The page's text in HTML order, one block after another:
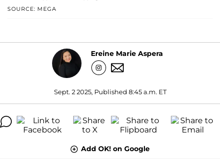
SOURCE: MEGA
Ereine Marie Aspera
Sept. 2 2025, Published 8:45 a.m. ET
Add OK! on Google